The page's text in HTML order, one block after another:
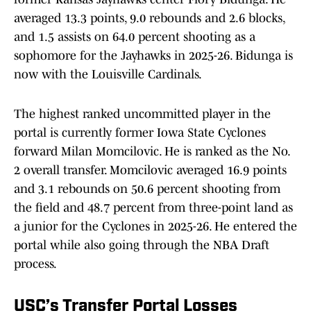
averaged 13.3 points, 9.0 rebounds and 2.6 blocks,
and 1.5 assists on 64.0 percent shooting as a
sophomore for the Jayhawks in 2025-26. Bidunga is
now with the Louisville Cardinals.
The highest ranked uncommitted player in the
portal is currently former Iowa State Cyclones
forward Milan Momcilovic. He is ranked as the No.
2 overall transfer. Momcilovic averaged 16.9 points
and 3.1 rebounds on 50.6 percent shooting from
the field and 48.7 percent from three-point land as
a junior for the Cyclones in 2025-26. He entered the
portal while also going through the NBA Draft
process.
USC’s Transfer Portal Losses